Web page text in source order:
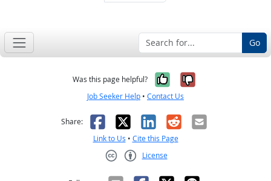
Go
Was this page helpful? Yes, it was
No, it was
Job Seeker Help • Contact Us
Share: Facebook
X LinkedIn
RedditEmail
Link to Us • Cite this Page
License